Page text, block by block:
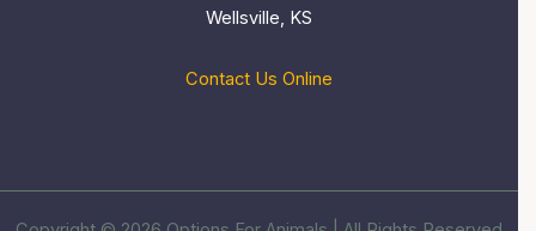
Wellsville, KS
Contact Us Online